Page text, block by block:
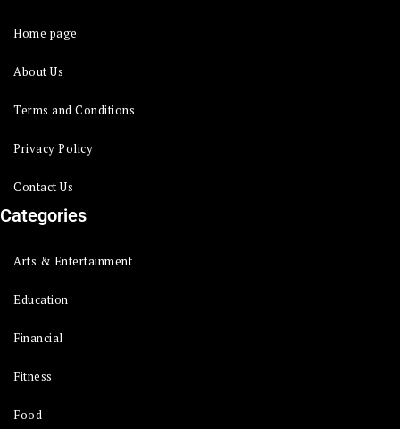
Home page
About Us
Terms and Conditions
Privacy Policy
Contact Us
Categories
Arts & Entertainment
Education
Financial
Fitness
Food